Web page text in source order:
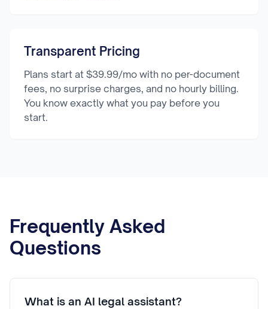
Transparent Pricing
Plans start at $39.99/mo with no per-document
fees, no surprise charges, and no hourly billing.
You know exactly what you pay before you
start.
Frequently Asked
Questions
What is an AI legal assistant?